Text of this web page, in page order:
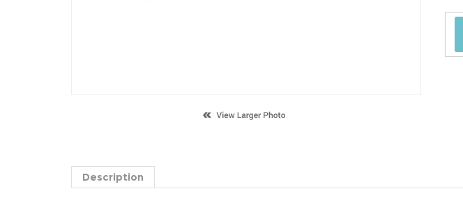
Description